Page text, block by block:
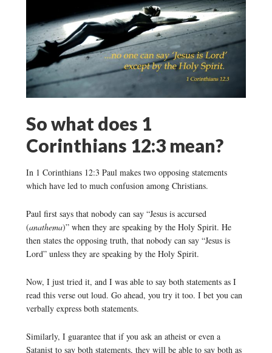
So what does 1
Corinthians 12:3 mean?
In 1 Corinthians 12:3 Paul makes two opposing statements
which have led to much confusion among Christians.
Paul first says that nobody can say “Jesus is accursed
(anathema)” when they are speaking by the Holy Spirit. He
then states the opposing truth, that nobody can say “Jesus is
Lord” unless they are speaking by the Holy Spirit.
Now, I just tried it, and I was able to say both statements as I
read this verse out loud. Go ahead, you try it too. I bet you can
verbally express both statements.
Similarly, I guarantee that if you ask an atheist or even a
Satanist to say both statements, they will be able to say both as